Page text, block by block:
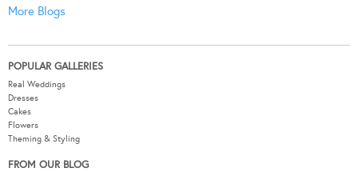
More Blogs
POPULAR GALLERIES
Real Weddings
Dresses
Cakes
Flowers
Theming & Styling
FROM OUR BLOG